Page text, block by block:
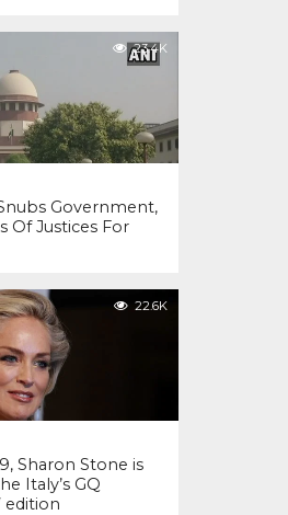
23.4K
Government,
Of Justices For
22.6K
Sharon Stone is
Italy’s GQ
edition